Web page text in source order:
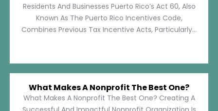
Residents And Businesses Puerto Rico’s Act 60, Also
Known As The Puerto Rico Incentives Code,
Combines Previous Tax Incentive Acts, Particularly...
What Makes A Nonprofit The Best One?
What Makes A Nonprofit The Best One? Creating A